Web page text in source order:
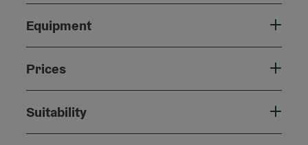
Equipment
Prices
Suitability